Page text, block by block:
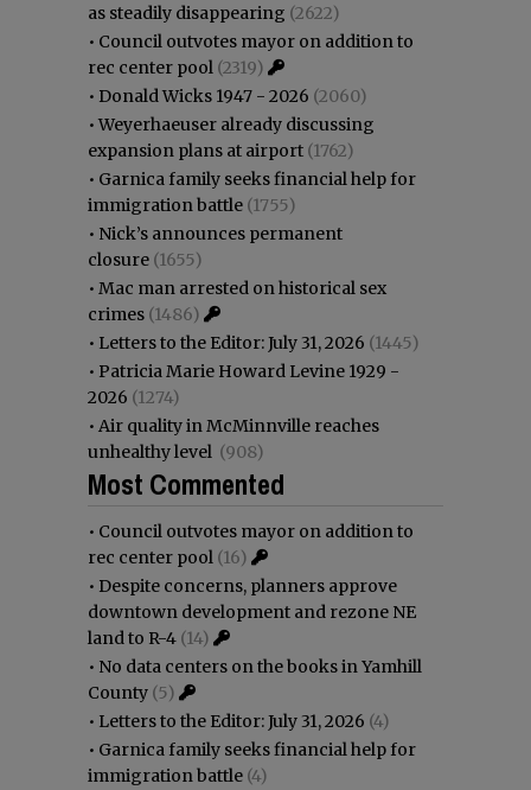
as steadily disappearing (2622)
• Council outvotes mayor on addition to
rec center pool (2319)
• Donald Wicks 1947 - 2026 (2060)
•Weyerhaeuser already discussing
expansion plans at airport (1762)
• Garnica family seeks financial help for
immigration battle (1755)
• Nick’s announces permanent
closure (1655)
• Mac man arrested on historical sex
crimes (1486)
• Letters to the Editor: July 31, 2026 (1445)
• Patricia Marie Howard Levine 1929 -
2026 (1274)
• Air quality in McMinnville reaches
unhealthy level (908)
Most Commented
• Council outvotes mayor on addition to
rec center pool (16)
• Despite concerns, planners approve
downtown development and rezone NE
land to R-4 (14)
• No data centers on the books in Yamhill
County (5)
• Letters to the Editor: July 31, 2026 (4)
• Garnica family seeks financial help for
immigration battle (4)